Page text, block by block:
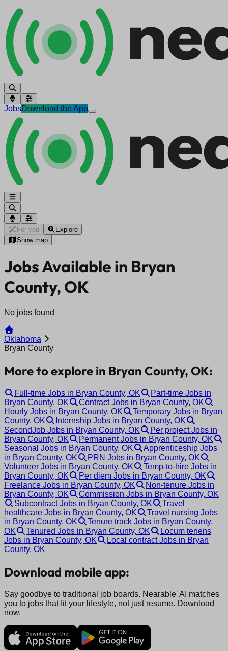
JobsDownload the App
For you
Explore
Show map
Jobs Available in Bryan
County, OK
No jobs found
Oklahoma
Bryan County
More to explore in Bryan County, OK:
Full-time Jobs in Bryan County, OK
Part-time Jobs in
Bryan County, OK
Contract Jobs in Bryan County, OK
Hourly Jobs in Bryan County, OK
Temporary Jobs in Bryan
County, OK
Internship Jobs in Bryan County, OK
SecondJob Jobs in Bryan County, OK
Per project Jobs in
Bryan County, OK
Permanent Jobs in Bryan County, OK
Seasonal Jobs in Bryan County, OK
Apprenticeship Jobs
in Bryan County, OK
PRN Jobs in Bryan County, OK
Volunteer Jobs in Bryan County, OK
Temp-to-hire Jobs in
Bryan County, OK
Per diem Jobs in Bryan County, OK
Freelance Jobs in Bryan County, OK
Non-tenure Jobs in
Bryan County, OK
Commission Jobs in Bryan County, OK
Subcontract Jobs in Bryan County, OK
Travel
healthcare Jobs in Bryan County, OK
Travel nursing Jobs
in Bryan County, OK
Tenure track Jobs in Bryan County,
OK
Tenured Jobs in Bryan County, OK
Locum tenens
Jobs in Bryan County, OK
Local contract Jobs in Bryan
County, OK
Download mobile app:
Say goodbye to traditional job boards. Nearable' AI matches
you to jobs that fit your lifestyle, not just resume. Download
now.